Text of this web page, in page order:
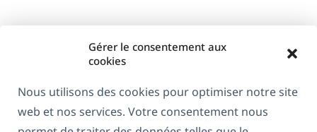
Gérer le consentement aux
cookies
Nous utilisons des cookies pour optimiser notre site
web et nos services. Votre consentement nous